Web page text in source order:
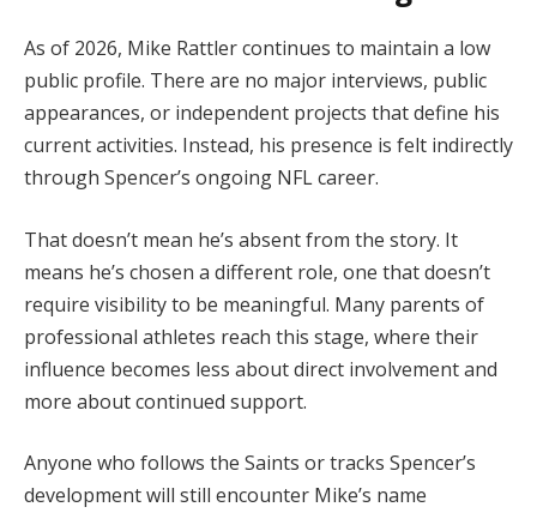
As of 2026, Mike Rattler continues to maintain a low
public profile. There are no major interviews, public
appearances, or independent projects that define his
current activities. Instead, his presence is felt indirectly
through Spencer’s ongoing NFL career.
That doesn’t mean he’s absent from the story. It
means he’s chosen a different role, one that doesn’t
require visibility to be meaningful. Many parents of
professional athletes reach this stage, where their
influence becomes less about direct involvement and
more about continued support.
Anyone who follows the Saints or tracks Spencer’s
development will still encounter Mike’s name